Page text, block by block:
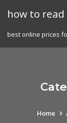
how to
best online prices
Home